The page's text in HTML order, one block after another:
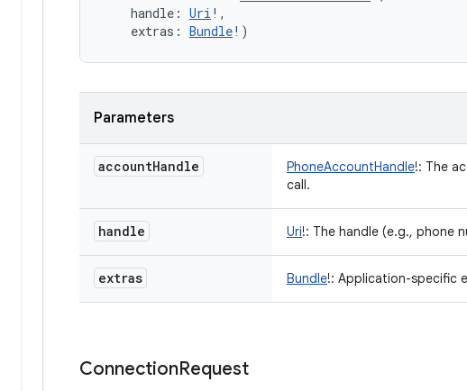
handle : Uri ! ,
extras : Bundle! )
Parameters
accountHandle PhoneAccountHandle!: The
call.
handle Uri!: The handle (e.g., phone
extras Bundle!: Application-specific
ConnectionRequest